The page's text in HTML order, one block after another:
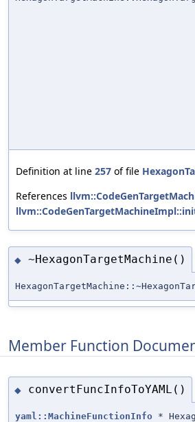
Definition at line 257 of file
References
◆ ~HexagonTargetMachine()
Member Function
◆ convertFuncInfoToYAML()
yaml::MachineFunctionInfo *